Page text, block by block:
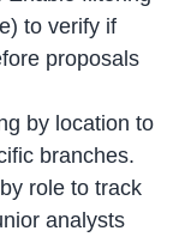
to verify if
proposals
by location to
branches.
role to track
analysts